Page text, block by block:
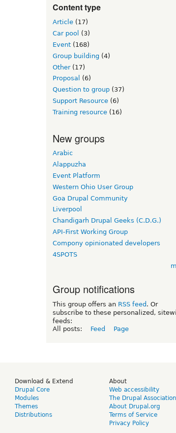
Content type
Article (17)
Car pool (3)
Event (168)
Group building (4)
Other(17)
Proposal
(6)
Question to group (37)
Support Resource (6)
Training resource (16)
New groups
Arabic
Alappuzha
Event Platform
Western Ohio User Group
Goa Drupal Community
Liverpool
Chandigarh Drupal Geeks (C.D.G.)
API-First Working Group
Compony opinionated developers
4SPOTS
Group notifications
This group offers an RSS feed . Or
subscribe to these personalized,
feeds:
All posts:
Feed Page
Download & Extend
Drupal Core
Modules
Themes
Distributions
About
Web accessibility
The Drupal Association
About Drupal.org
Terms of Service
Privacy Policy